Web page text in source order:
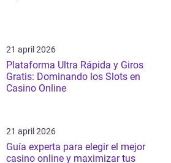
21 april 2026
Plataforma Ultra Rápida y Giros
Gratis: Dominando los Slots en
Casino Online
21 april 2026
Guía experta para elegir el mejor
casino online y maximizar tus